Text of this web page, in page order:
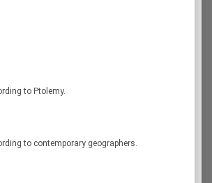
to Ptolemy.
to contemporary geographers.